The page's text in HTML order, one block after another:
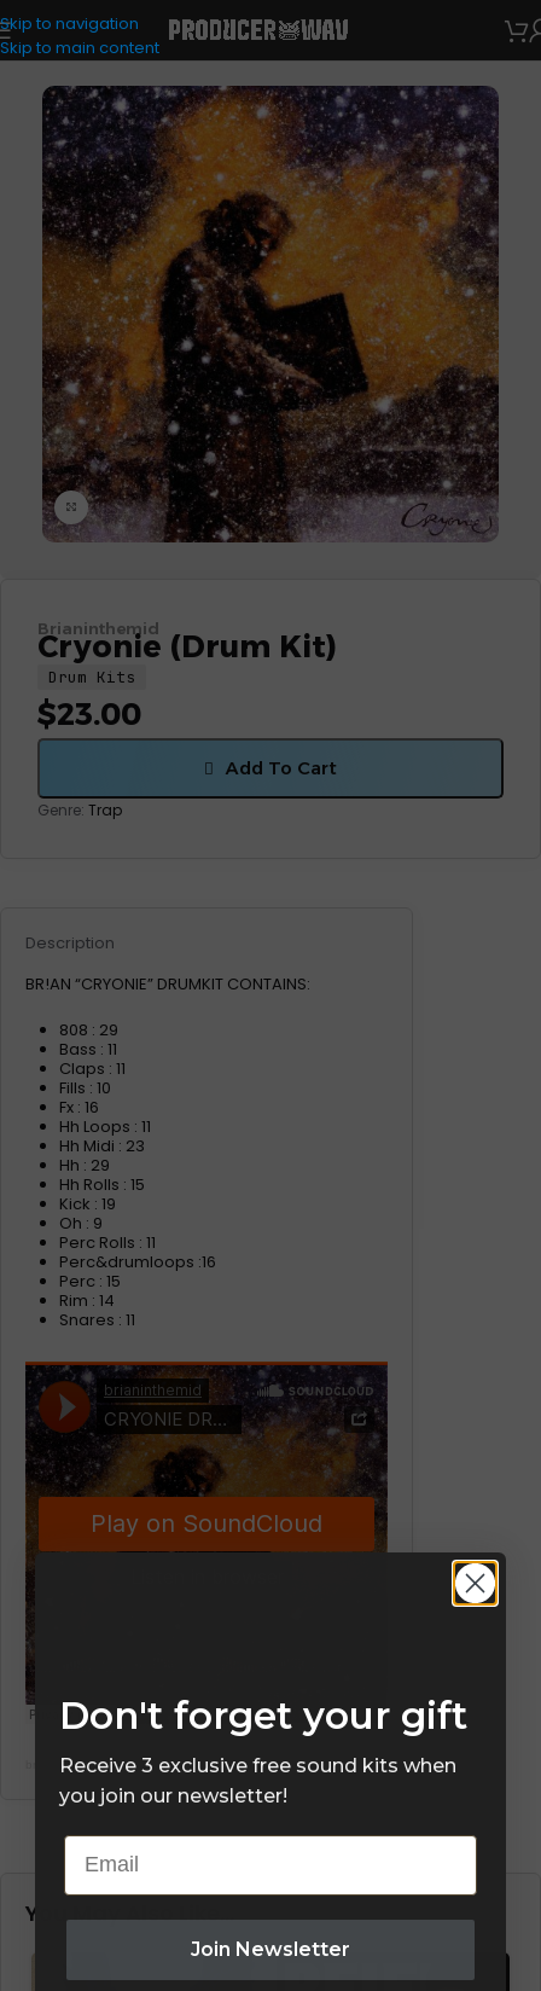
Skip to navigation
Skip to main content
Drum Kits
Click to enlarge
Brianinthemid
Cryonie (Drum Kit)
Drum Kits
$23.00
Add To Cart
Genre: Trap
Description
BR!AN “CRYONIE” DRUMKIT CONTAINS:
808 : 29
Bass : 11
Claps : 11
Fills : 10
Fx : 16
Hh Loops : 11
Hh Midi : 23
Hh : 29
Hh Rolls : 15
Kick : 19
Oh : 9
Perc Rolls : 11
Perc&drumloops :16
Perc : 15
Rim : 14
Snares : 11
brianinthemid·CRYONIE DRUMKIT PREVIEW “MIXTAPE”
You May Also Like…
Don't forget your gift
Receive 3 exclusive free sound kits when
you join our newsletter!
Email
Join Newsletter